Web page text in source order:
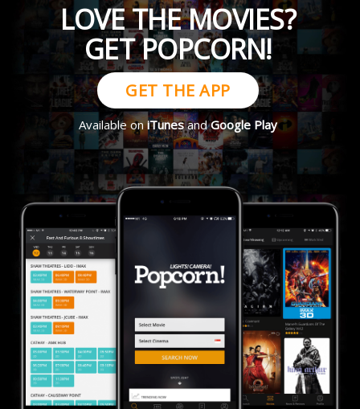
LOVE THE MOVIES?
GET POPCORN!
GET THE APP
Available oniTunesandGoogle Play